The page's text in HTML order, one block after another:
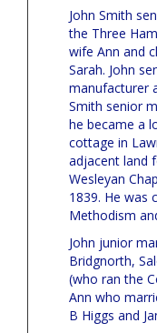
John Smith
the Three
wife Ann and
Sarah. John
manufacturer
Smith senior
he became a
cottage in
adjacent land
Wesleyan
1839. He was
Methodism
John junior
Bridgnorth,
(who ran the
Ann who
B Higgs and